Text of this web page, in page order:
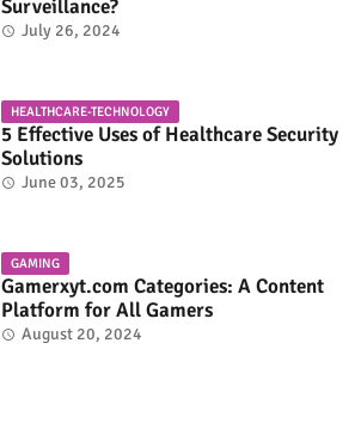
Surveillance?
July 26, 2024
HEALTHCARE-TECHNOLOGY
5 Effective Uses of Healthcare Security
Solutions
June 03, 2025
GAMING
Gamerxyt.com Categories: A Content
Platform for All Gamers
August 20, 2024